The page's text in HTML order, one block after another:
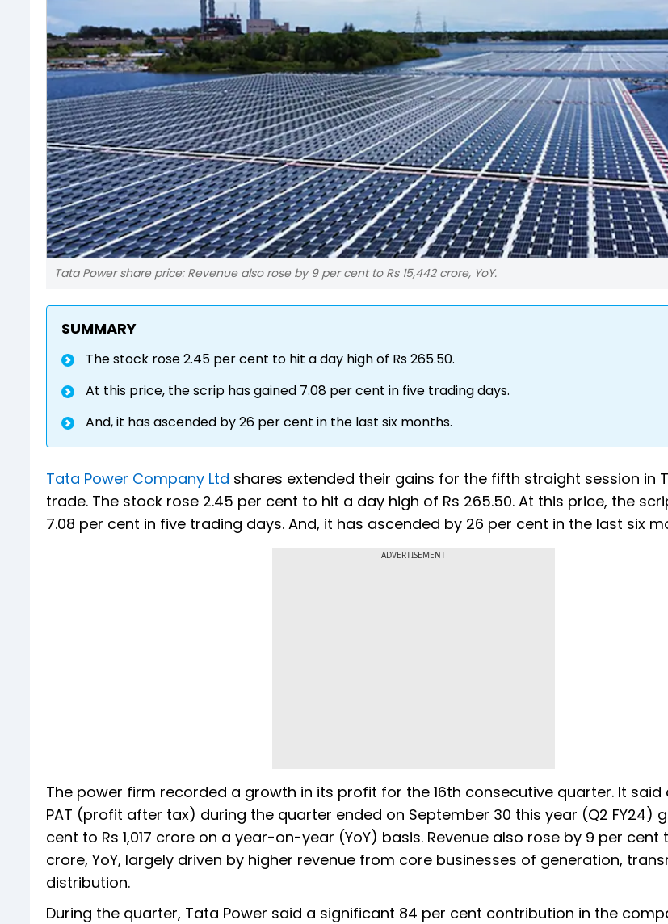
Tata Power share price: Revenue also rose by 9 per cent to Rs 15,442 crore, YoY.
SUMMARY
The stock rose 2.45 per cent to hit a day high of Rs 265.50.
At this price, the scrip has gained 7.08 per cent in five trading days.
And, it has ascended by 26 per cent in the last six months.
Tata Power Company Ltd shares extended their gains for the fifth straight session in
trade. The stock rose 2.45 per cent to hit a day high of Rs 265.50. At this price, the
7.08 per cent in five trading days. And, it has ascended by 26 per cent in the last six
ADVERTISEMENT
The power firm recorded a growth in its profit for the 16th consecutive quarter. It
PAT (profit after tax) during the quarter ended on September 30 this year (Q2 FY24)
cent to Rs 1,017 crore on a year-on-year (YoY) basis. Revenue also rose by 9 per cent
crore, YoY, largely driven by higher revenue from core businesses of generation,
distribution.
During the quarter, Tata Power said a significant 84 per cent contribution in the